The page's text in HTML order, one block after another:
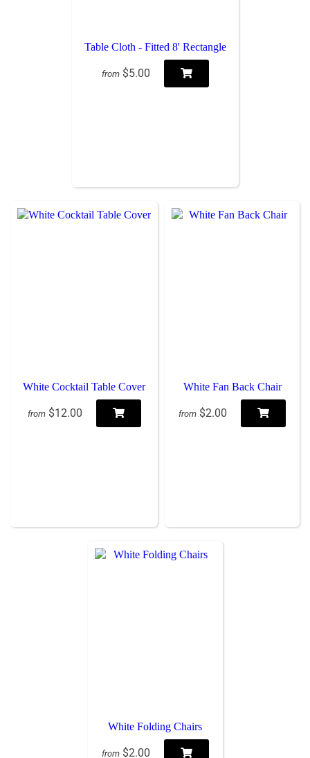
Table Cloth - Fitted 8' Rectangle
from $5.00
White Cocktail Table Cover
from $12.00
White Fan Back Chair
from $2.00
White Folding Chairs
from $2.00